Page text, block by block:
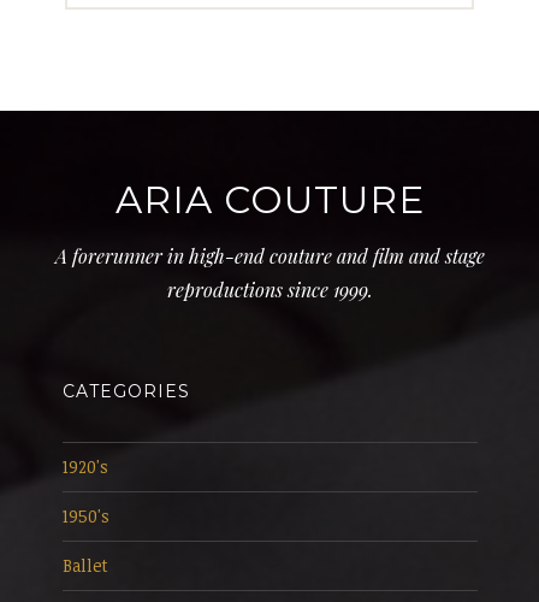
ARIA COUTURE
A forerunner in high-end couture and film and stage
reproductions since 1999.
CATEGORIES
1920's
1950's
Ballet